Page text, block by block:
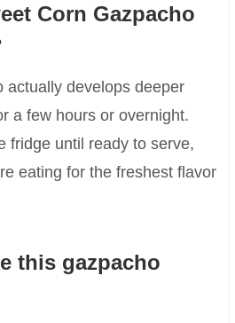
Corn Gazpacho
actually develops deeper
a few hours or overnight.
fridge until ready to serve,
eating for the freshest flavor
this gazpacho